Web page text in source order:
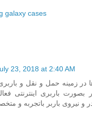
galaxy cases
23, 2018 at 2:40 AM
در زمینه حمل و نقل و
بصورت باربری اینترنتی
و نیروی باربر باتجربه و